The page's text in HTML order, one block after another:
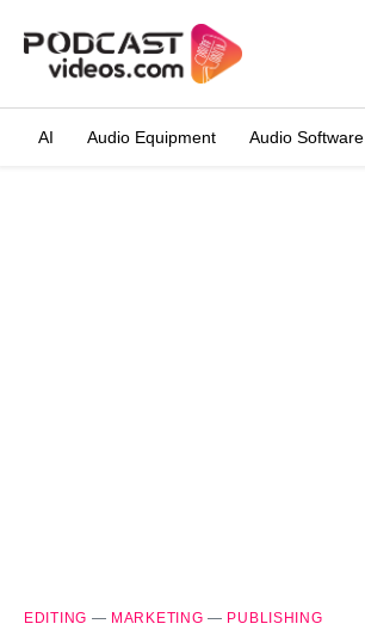
AI Audio Equipment Audio Software
EDITING — MARKETING — PUBLISHING